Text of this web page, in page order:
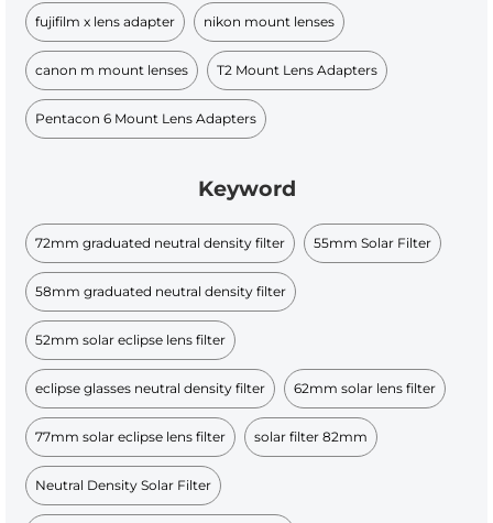
fujifilm x lens adapter nikon mount lenses
canon m mount lenses T2 Mount Lens Adapters
Pentacon 6 Mount Lens Adapters
Keyword
72mm graduated neutral density filter 55mm Solar Filter
58mm graduated neutral density filter
52mm solar eclipse lens filter
eclipse glasses neutral density filter 62mm solar lens filter
77mm solar eclipse lens filter solar filter 82mm
Neutral Density Solar Filter